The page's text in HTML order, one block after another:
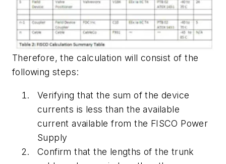
Therefore, the calculation will consist of the
following steps:
Verifying that the sum of the device
currents is less than the available
current available from the FISCO Power
Supply
Confirm that the lengths of the trunk